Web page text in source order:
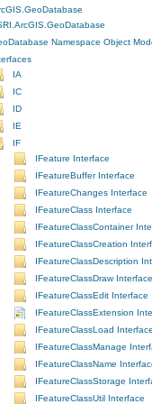
Namespace Object
IA
IC
ID
IE
IF
IFeature Interface
IFeatureBuffer Interface
IFeatureChanges Interface
IFeatureClass Interface
IFeatureClassContainer
IFeatureClassCreation
IFeatureClassDescription
IFeatureClassDraw Interface
IFeatureClassEdit Interface
IFeatureClassExtension
IFeatureClassLoad Interface
IFeatureClassManage
IFeatureClassName
IFeatureClassStorage
IFeatureClassUtil Interface